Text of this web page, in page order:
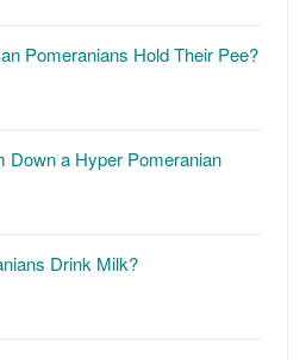
Pomeranians Hold Their Pee?
Down a Hyper Pomeranian
Drink Milk?